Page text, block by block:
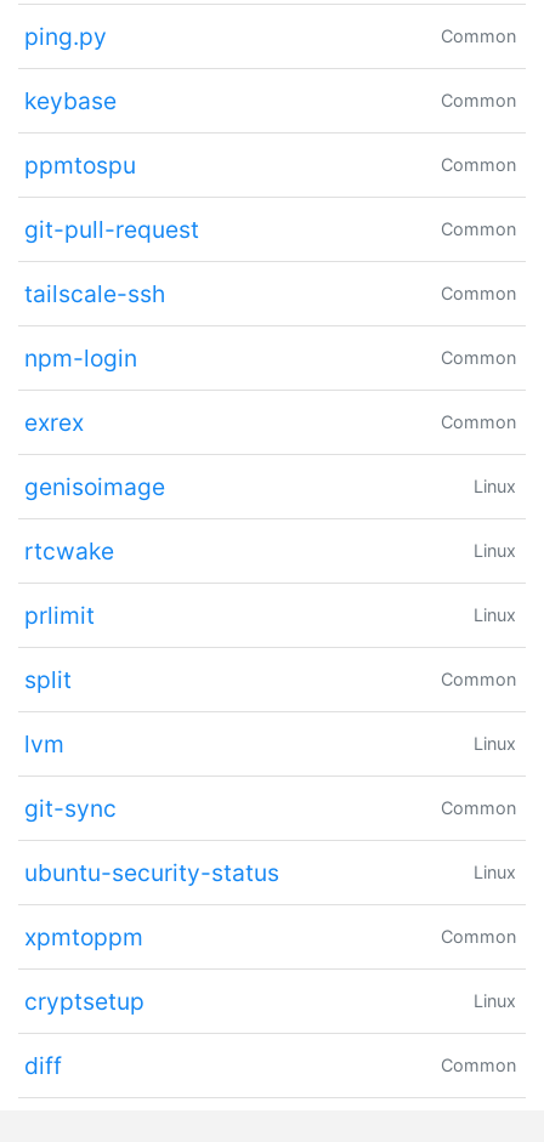
ping.py Common
keybase Common
ppmtospu Common
git-pull-request Common
tailscale-ssh Common
npm-login Common
exrex Common
genisoimage Linux
rtcwake Linux
prlimit Linux
split Common
lvm Linux
git-sync Common
ubuntu-security-status Linux
xpmtoppm Common
cryptsetup Linux
diff Common